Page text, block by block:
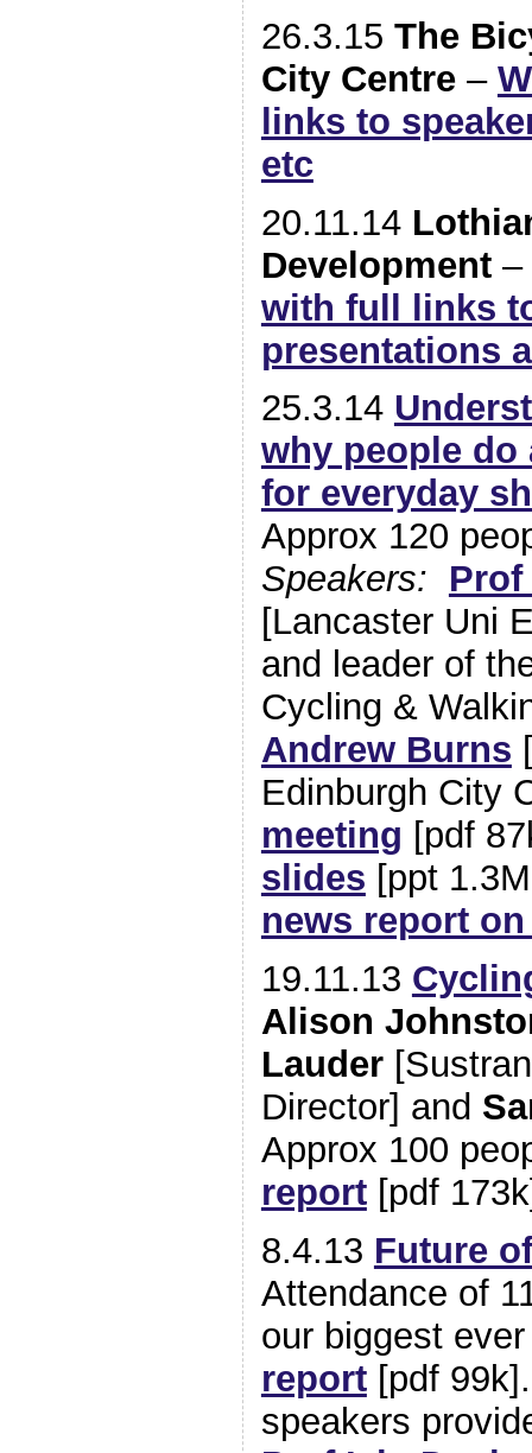
26.3.15 The
City Centre–
links to
etc
20.11.14
Development–
with full links
presentations
25.3.14
why people do
for everyday
Approx 120
Speakers:
[Lancaster Uni
and leader of
Cycling &
Andrew Burns
Edinburgh City
meeting [pdf
slides [ppt
news report
19.11.13
Alison
Lauder
Director] and
Approx 100
report[pdf
8.4.13 Future
Attendance of
our biggest
report[pdf
speakers